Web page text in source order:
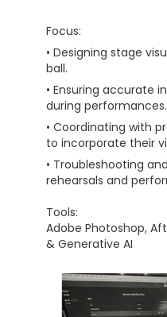
Focus:
• Designing stage
ball.
• Ensuring accurate
during performances.
• Coordinating with
to incorporate their
• Troubleshooting
rehearsals and
Tools:
Adobe Photoshop,
& Generative AI